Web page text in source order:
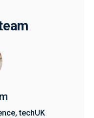
techUK